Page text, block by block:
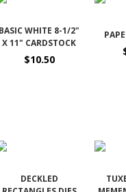
BASIC WHITE 8-1/2"
X 11" CARDSTOCK
$10.50
DECKLED